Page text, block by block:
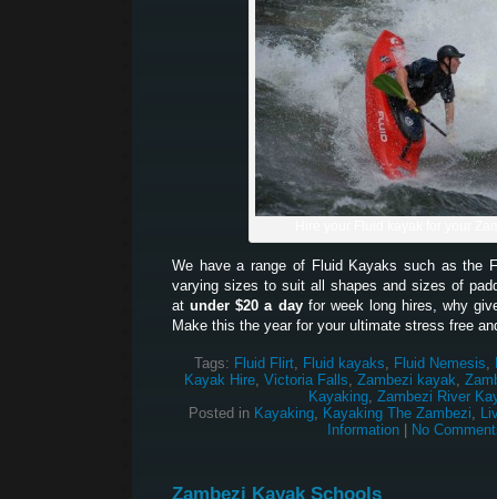
We have a range of Fluid Kayaks such as the
varying sizes to suit all shapes and sizes of
atunder $20 a dayfor week long hires, why
Make this the year for your ultimate stress free
Tags: Fluid Flirt, Fluid kayaks, Fluid Nemesis,
Kayak Hire, Victoria Falls, Zambezi kayak,
Kayaking, Zambezi River
Posted in Kayaking, Kayaking The Zambezi,
Information
No
Zambezi Kayak Schools